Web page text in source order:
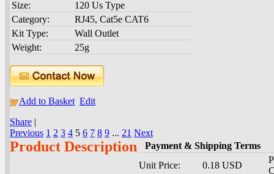
Size:
120 Us Type
Category:
RJ45, Cat5e CAT6
Kit Type:
Wall Outlet
Weight:
25g
Add to Basket Edit
Share |
Previous 1 2 3 4 5 6 7 8 9 ... 21 Next
Product Description
Payment & Shipping Terms
Unit Price:
0.18 USD